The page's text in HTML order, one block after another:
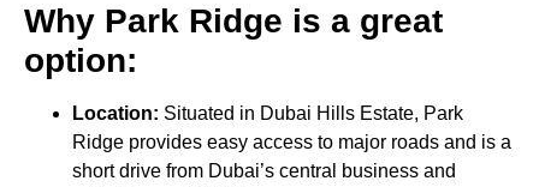
Why Park Ridge is a great
option:
Location: Situated in Dubai Hills Estate, Park
Ridge provides easy access to major roads and is a
short drive from Dubai’s central business and